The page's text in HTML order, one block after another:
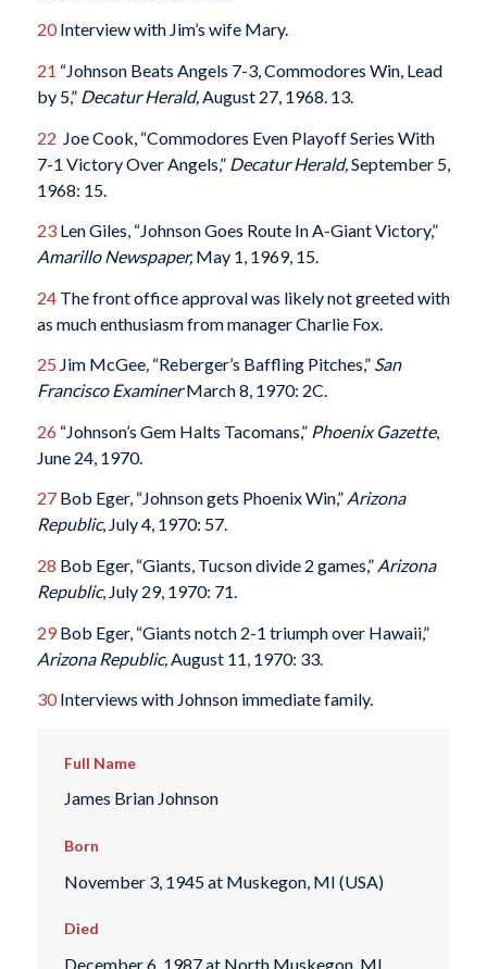
20Interview with Jim’s wife Mary.
21 “Johnson Beats Angels 7-3, Commodores Win, Lead
by 5,” Decatur Herald,August 27, 1968. 13.
22 Joe Cook, “Commodores Even Playoff Series With
7-1 Victory Over Angels,” Decatur Herald, September 5,
1968: 15.
23Len Giles, “Johnson Goes Route In A-Giant Victory,”
Amarillo Newspaper,May 1, 1969, 15.
24The front office approval was likely not greeted with
as much enthusiasm from manager Charlie Fox.
25 Jim McGee, “Reberger’s Baffling Pitches,”San
Francisco ExaminerMarch 8, 1970: 2C.
26 “Johnson’s Gem Halts Tacomans,”Phoenix Gazette,
June 24, 1970.
27Bob Eger, “Johnson gets Phoenix Win,” Arizona
Republic, July 4, 1970: 57.
28 Bob Eger, “Giants, Tucson divide 2 games,” Arizona
Republic, July 29, 1970: 71.
29Bob Eger, “Giants notch 2-1 triumph over Hawaii,”
Arizona Republic, August 11, 1970: 33.
30Interviews with Johnson immediate family.
Full Name
James Brian Johnson
Born
November 3, 1945 at Muskegon, MI (USA)
Died
December 6, 1987 at North Muskegon, MI